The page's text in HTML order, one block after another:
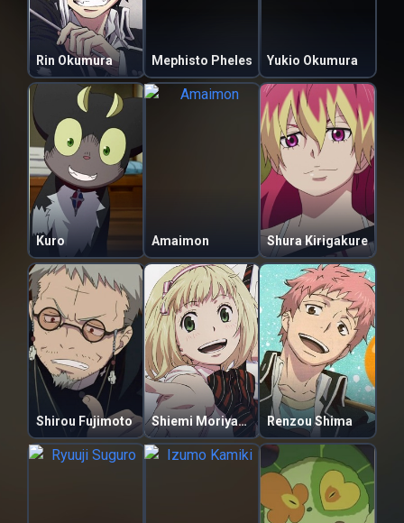
Rin Okumura Mephisto Pheles Yukio Okumura
Kuro Amaimon Shura Kirigakure
Shirou Fujimoto Shiemi Moriyama Renzou Shima